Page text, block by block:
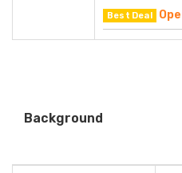
Best Deal
Background